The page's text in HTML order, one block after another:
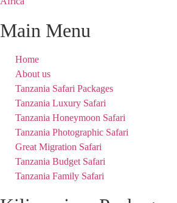
Main Menu
Home
About us
Tanzania Safari Packages
Tanzania Luxury Safari
Tanzania Honeymoon Safari
Tanzania Photographic Safari
Great Migration Safari
Tanzania Budget Safari
Tanzania Family Safari